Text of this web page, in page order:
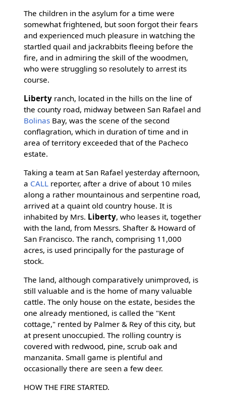
The children in the asylum for a time were
somewhat frightened, but soon forgot their fears
and experienced much pleasure in watching the
startled quail and jackrabbits fleeing before the
fire, and in admiring the skill of the woodmen,
who were struggling so resolutely to arrest its
course.
Libertyranch, located in the hills on the line of
the county road, midway between San Rafael and
BolinasBay, was the scene of the second
conflagration, which in duration of time and in
area of territory exceeded that of the Pacheco
estate.
Taking a team at San Rafael yesterday afternoon,
a CALL reporter, after a drive of about 10 miles
along a rather mountainous and serpentine road,
arrived at a quaint old country house. It is
inhabited by Mrs. Liberty, who leases it, together
with the land, from Messrs. Shafter & Howard of
San Francisco. The ranch, comprising 11,000
acres, is used principally for the pasturage of
stock.
The land, although comparatively unimproved, is
still valuable and is the home of many valuable
cattle. The only house on the estate, besides the
one already mentioned, is called the "Kent
cottage," rented by Palmer & Rey of this city, but
at present unoccupied. The rolling country is
covered with redwood, pine, scrub oak and
manzanita. Small game is plentiful and
occasionally there are seen a few deer.
HOW THE FIRE STARTED.